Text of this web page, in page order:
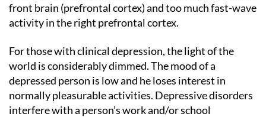
front brain (prefrontal cortex) and too much fast-wave
activity in the right prefrontal cortex.
For those with clinical depression, the light of the
world is considerably dimmed. The mood of a
depressed person is low and he loses interest in
normally pleasurable activities. Depressive disorders
interfere with a person’s work and/or school